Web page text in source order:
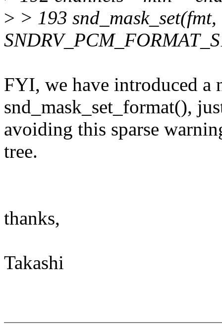
> > 193 snd_mask_set(fmt,
FYI, we have introduced a
snd_mask_set_format(),
avoiding this sparse
tree.
thanks,
Takashi